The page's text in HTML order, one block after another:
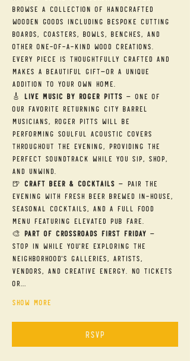
Browse a collection of handcrafted
wooden goods including bespoke cutting
boards, coasters, bowls, benches, and
other one-of-a-kind wood creations.
Every piece is thoughtfully crafted and
makes a beautiful gift—or a unique
addition to your own home.
🎸 Live Music by Roger Pitts — One of
our favorite returning City Barrel
musicians, Roger Pitts will be
performing soulful acoustic covers
throughout the evening, providing the
perfect soundtrack while you sip, shop,
and unwind.
🍺 Craft Beer & Cocktails — Pair the
evening with fresh beer brewed in-house,
seasonal cocktails, and a full food
menu featuring elevated pub fare.
🎨 Part of Crossroads First Friday —
Stop in while you're exploring the
neighborhood's galleries, artists,
vendors, and creative energy. No tickets
or…
Show More
RSVP